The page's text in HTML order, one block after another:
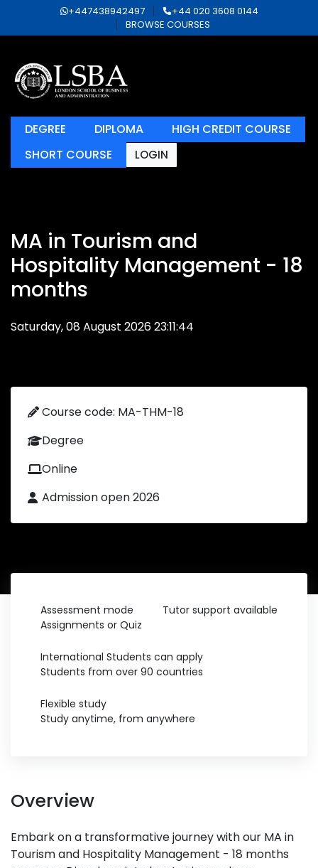
+447438942497
+44 020 3608 0144
BROWSE COURSES
DEGREE DIPLOMA
HIGH CREDIT COURSE
SHORT COURSE
LOGIN
MA in Tourism and
Hospitality Management - 18
months
Saturday, 08 August 2026 23:11:44
Course code: MA-THM-18
Degree
Online
Admission open 2026
Assessment mode
Assignments or Quiz
Tutor support available
International Students can apply
Students from over 90 countries
Flexible study
Study anytime, from anywhere
Overview
Embark on a transformative journey with our MA in
Tourism and Hospitality Management - 18 months